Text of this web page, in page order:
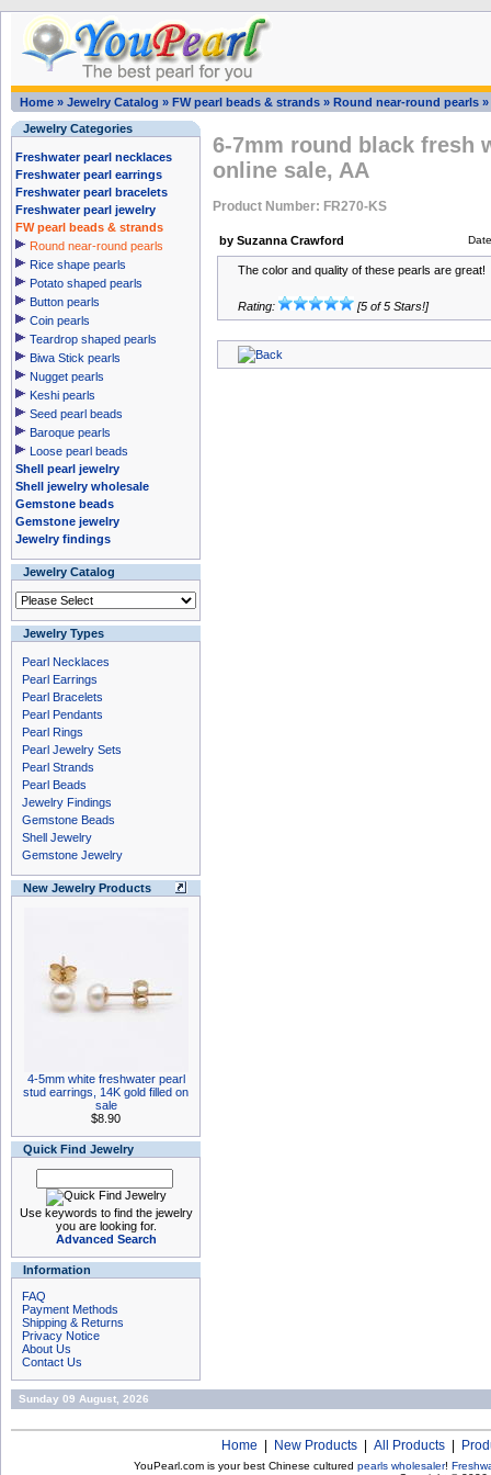
Home » Jewelry Catalog » FW pearl beads & strands » Round near-round pearls »
Jewelry Categories
Freshwater pearl necklaces
Freshwater pearl earrings
Freshwater pearl bracelets
Freshwater pearl jewelry
FW pearl beads & strands
Round near-round pearls
Rice shape pearls
Potato shaped pearls
Button pearls
Coin pearls
Teardrop shaped pearls
Biwa Stick pearls
Nugget pearls
Keshi pearls
Seed pearl beads
Baroque pearls
Loose pearl beads
Shell pearl jewelry
Shell jewelry wholesale
Gemstone beads
Gemstone jewelry
Jewelry findings
Jewelry Catalog
Jewelry Types
Pearl Necklaces
Pearl Earrings
Pearl Bracelets
Pearl Pendants
Pearl Rings
Pearl Jewelry Sets
Pearl Strands
Pearl Beads
Jewelry Findings
Gemstone Beads
Shell Jewelry
Gemstone Jewelry
New Jewelry Products
4-5mm white freshwater pearl
stud earrings, 14K gold filled on
sale
$8.90
Quick Find Jewelry
Use keywords to find the jewelry
you are looking for.
Advanced Search
Information
FAQ
Payment Methods
Shipping & Returns
Privacy Notice
About Us
Contact Us
6-7mm round black fresh
online sale, AA
Product Number: FR270-KS
by Suzanna Crawford
The color and quality of these pearls are great!
Rating: [5 of 5 Stars!]
Sunday 09 August, 2026
Home New Products All Products
YouPearl.com is your best Chinese cultured pearls wholesaler!